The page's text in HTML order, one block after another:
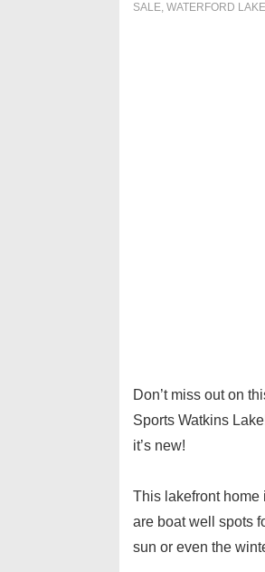
SALE, WATERFORD
Don’t miss out on
Sports Watkins
it’s new!
This lakefront home
are boat well spots
sun or even the